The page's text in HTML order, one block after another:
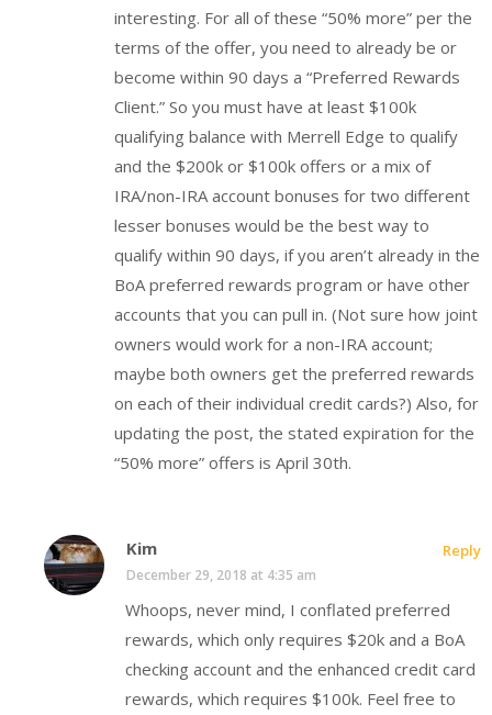
interesting. For all of these “50% more” per the
terms of the offer, you need to already be or
become within 90 days a “Preferred Rewards
Client.” So you must have at least $100k
qualifying balance with Merrell Edge to qualify
and the $200k or $100k offers or a mix of
IRA/non-IRA account bonuses for two different
lesser bonuses would be the best way to
qualify within 90 days, if you aren’t already in the
BoA preferred rewards program or have other
accounts that you can pull in. (Not sure how joint
owners would work for a non-IRA account;
maybe both owners get the preferred rewards
on each of their individual credit cards?) Also, for
updating the post, the stated expiration for the
“50% more” offers is April 30th.
Kim
December 29, 2018 at 4:35 am
Whoops, never mind, I conflated preferred
rewards, which only requires $20k and a BoA
checking account and the enhanced credit card
rewards, which requires $100k. Feel free to
Reply